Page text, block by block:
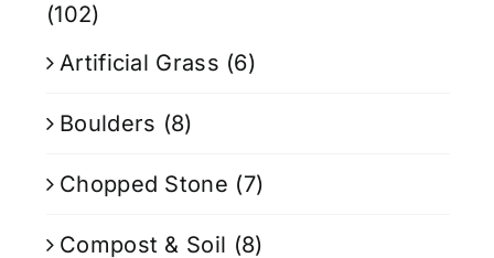
(102)
Artificial Grass (6)
Boulders (8)
Chopped Stone (7)
Compost & Soil (8)